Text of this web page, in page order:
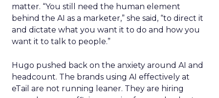
matter. “You still need the human element
behind the AI as a marketer,” she said, “to direct it
and dictate what you want it to do and how you
want it to talk to people.”
Hugo pushed back on the anxiety around AI and
headcount. The brands using AI effectively at
eTail are not running leaner. They are hiring